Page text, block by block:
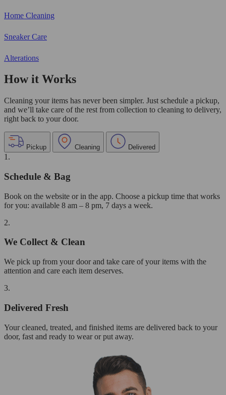
Home Cleaning
Sneaker Care
Alterations
How it Works
Cleaning your items has never been simpler. Just schedule a pickup,
and we’ll take care of the rest from collection to cleaning to delivery,
right back to your door.
Pickup Cleaning Delivered
1.
Schedule & Bag
Book on the website or in the app. Choose a pickup time that works
for you: available 8 am – 8 pm, 7 days a week.
2.
We Collect & Clean
We pick up from your door and take care of your items with the
attention and care each item deserves.
3.
Delivered Fresh
Your cleaned, treated, and finished items are delivered back to your
door, fast and ready to wear or put away.